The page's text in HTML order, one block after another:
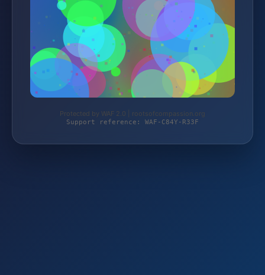
Protected by WAF 2.0 | rootsofcompassion.org
Support reference: WAF-C84Y-R33F